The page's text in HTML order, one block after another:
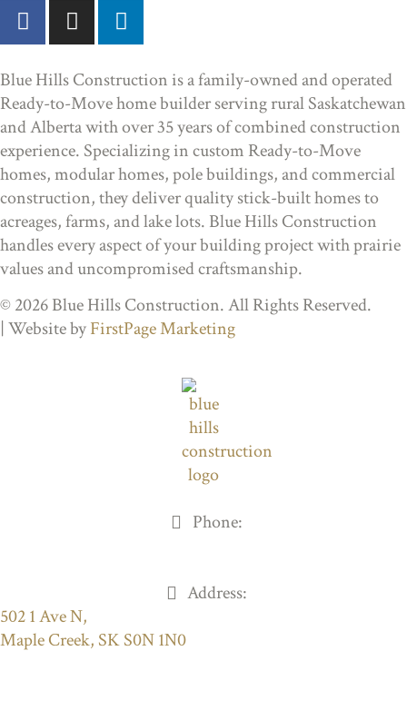
Blue Hills Construction is a family-owned and operated
Ready-to-Move home builder serving rural Saskatchewan
and Alberta with over 35 years of combined construction
experience. Specializing in custom Ready-to-Move
homes, modular homes, pole buildings, and commercial
construction, they deliver quality stick-built homes to
acreages, farms, and lake lots. Blue Hills Construction
handles every aspect of your building project with prairie
values and uncompromised craftsmanship.
© 2026 Blue Hills Construction. All Rights Reserved.
| Website byFirstPage Marketing
Phone:
Address:
502 1 Ave N,
Maple Creek, SK S0N 1N0